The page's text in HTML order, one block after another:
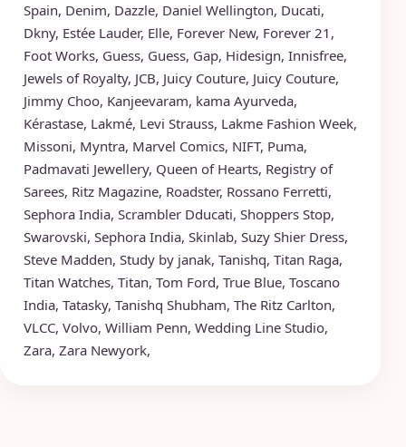
Spain, Denim, Dazzle, Daniel Wellington, Ducati,
Dkny, Estée Lauder, Elle, Forever New, Forever 21 ,
Foot Works, Guess, Guess, Gap, Hidesign, Innisfree,
Jewels of Royalty, JCB, Juicy Couture, Juicy Couture,
Jimmy Choo, Kanjeevaram, kama Ayurveda,
Kérastase, Lakmé, Levi Strauss, Lakme Fashion Week,
Missoni, Myntra, Marvel Comics, NIFT, Puma,
Padmavati Jewellery, Queen of Hearts, Registry of
Sarees, Ritz Magazine, Roadster, Rossano Ferretti,
Sephora India, Scrambler Dducati, Shoppers Stop,
Swarovski, Sephora India, Skinlab, Suzy Shier Dress,
Steve Madden, Study by janak, Tanishq, Titan Raga,
Titan Watches, Titan, Tom Ford, True Blue, Toscano
India, Tatasky, Tanishq Shubham, The Ritz Carlton,
VLCC, Volvo, William Penn, Wedding Line Studio,
Zara, Zara Newyork,